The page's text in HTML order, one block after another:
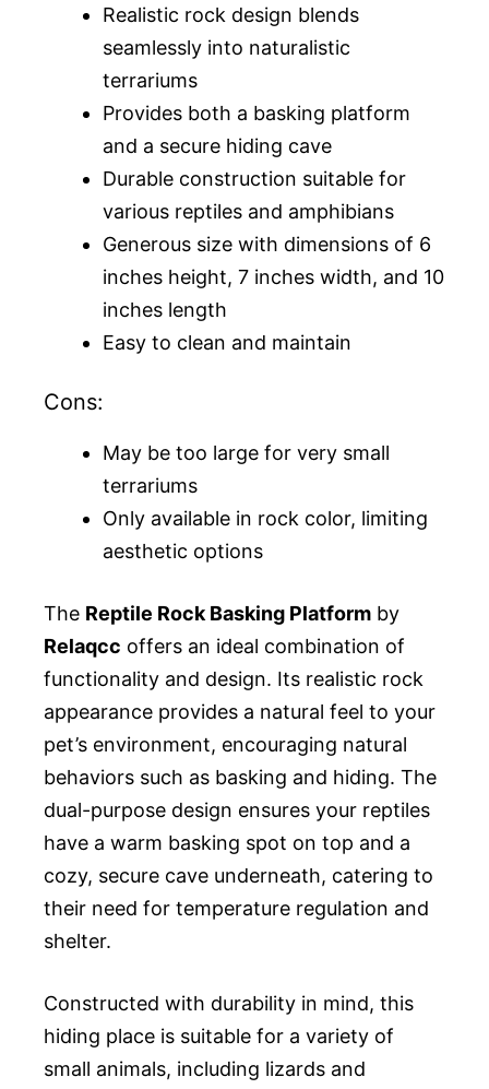
Realistic rock design blends
seamlessly into naturalistic
terrariums
Provides both a basking platform
and a secure hiding cave
Durable construction suitable for
various reptiles and amphibians
Generous size with dimensions of 6
inches height, 7 inches width, and 10
inches length
Easy to clean and maintain
Cons:
May be too large for very small
terrariums
Only available in rock color, limiting
aesthetic options
The Reptile Rock Basking Platform by
Relaqcc offers an ideal combination of
functionality and design. Its realistic rock
appearance provides a natural feel to your
pet’s environment, encouraging natural
behaviors such as basking and hiding. The
dual-purpose design ensures your reptiles
have a warm basking spot on top and a
cozy, secure cave underneath, catering to
their need for temperature regulation and
shelter.
Constructed with durability in mind, this
hiding place is suitable for a variety of
small animals, including lizards and